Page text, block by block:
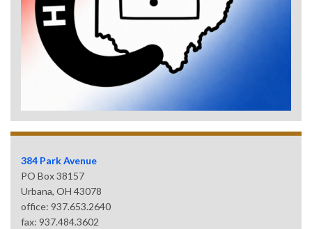
384 Park Avenue
PO Box 38157
Urbana, OH 43078
office: 937.653.2640
fax: 937.484.3602